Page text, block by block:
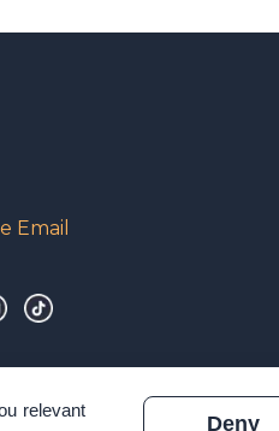
relevant
Deny
Email